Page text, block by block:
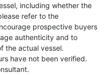
including whether the
refer to the
prospective buyers
authenticity and to
the actual vessel.
have not been verified.